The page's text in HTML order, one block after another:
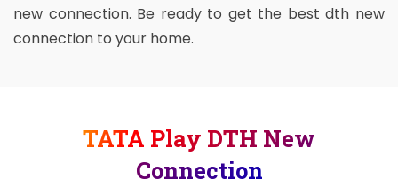
new connection. Be ready to get the best dth new
connection to your home.
TATA Play DTH New
Connection